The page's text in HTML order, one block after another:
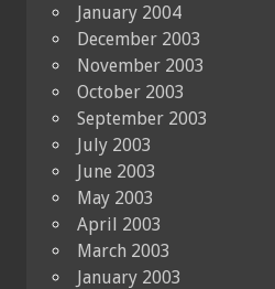
January 2004
December 2003
November 2003
October 2003
September 2003
July 2003
June 2003
May 2003
April 2003
March 2003
January 2003